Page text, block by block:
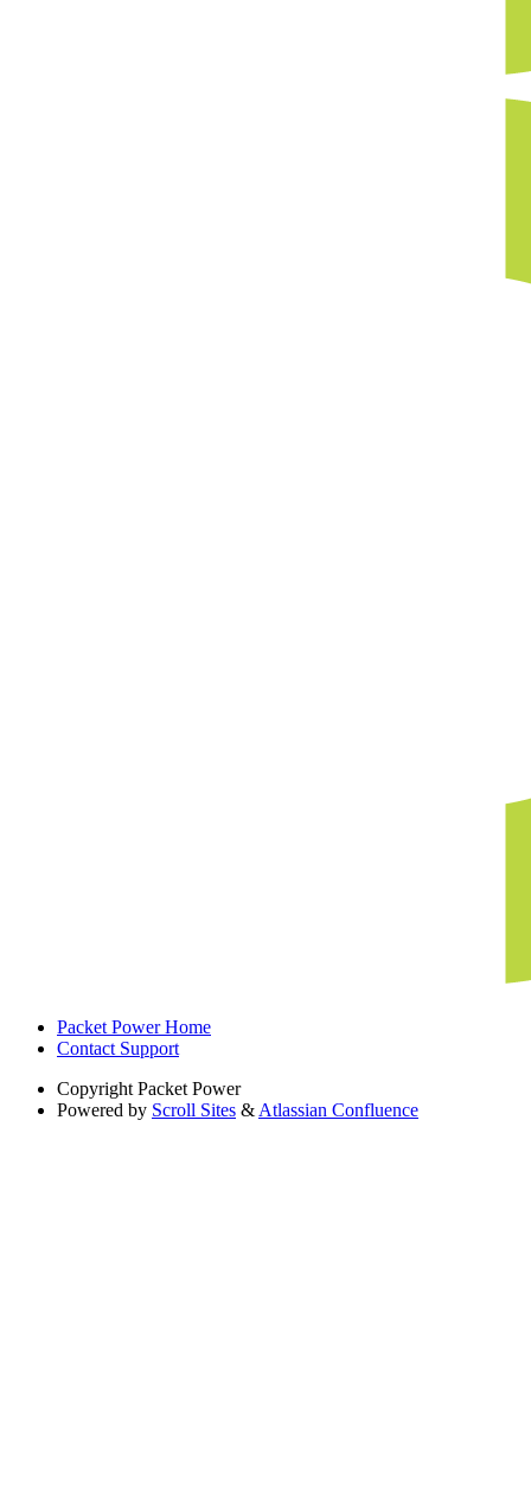
Packet Power Home
Contact Support
Copyright Packet Power
Powered by Scroll Sites & Atlassian Confluence